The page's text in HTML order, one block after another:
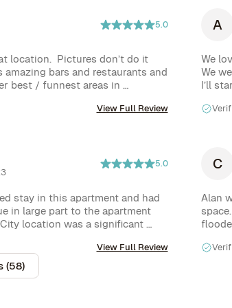
5.0
location.  Pictures don’t do it
amazing bars and restaurants and
best / funnest areas in
View Full Review
A
We
We
I’ll
big)
The
two
The
single
but it
for 4
The
5.0
stay in this apartment and had
in large part to the apartment
location was a significant
shops within walking distance
Deli and Russ & Daughters)
for choice. Even with all the big
View Full Review
C
Alan
and
(58)